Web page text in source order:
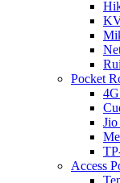
Pocket
Jio
Access